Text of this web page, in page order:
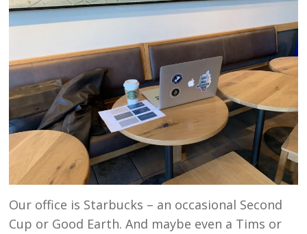
Our office is Starbucks – an occasional Second
Cup or Good Earth. And maybe even a Tims or